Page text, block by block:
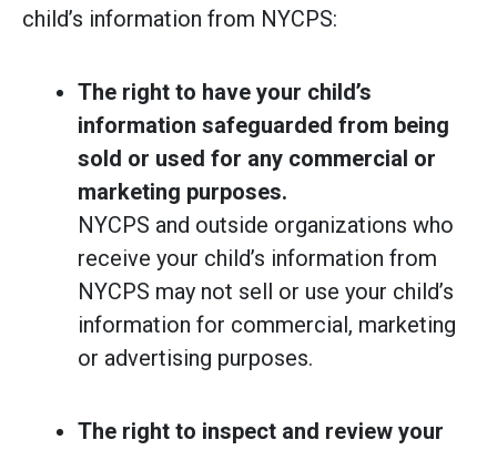
child’s information from NYCPS:
The right to have your child’s
information safeguarded from being
sold or used for any commercial or
marketing purposes.
NYCPS and outside organizations who
receive your child’s information from
NYCPS may not sell or use your child’s
information for commercial, marketing
or advertising purposes.
The right to inspect and review your